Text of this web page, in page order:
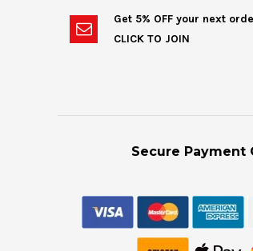
Get 5% OFF your next
CLICK TO JOIN
Secure Payment